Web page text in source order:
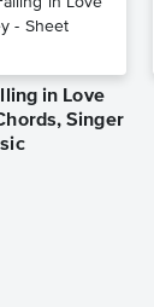
in Love
Singer